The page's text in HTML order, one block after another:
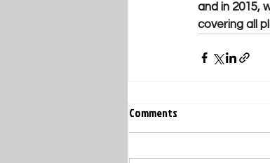
and in 2015,
covering all
Comments